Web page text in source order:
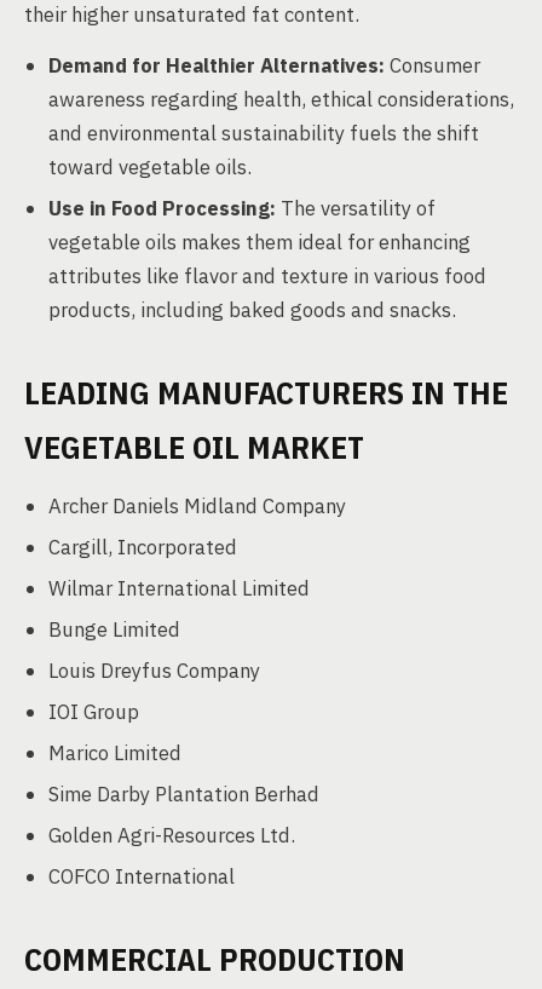
their higher unsaturated fat content.
Demand for Healthier Alternatives: Consumer
awareness regarding health, ethical considerations,
and environmental sustainability fuels the shift
toward vegetable oils.
Use in Food Processing: The versatility of
vegetable oils makes them ideal for enhancing
attributes like flavor and texture in various food
products, including baked goods and snacks.
LEADING MANUFACTURERS IN THE
VEGETABLE OIL MARKET
Archer Daniels Midland Company
Cargill, Incorporated
Wilmar International Limited
Bunge Limited
Louis Dreyfus Company
IOI Group
Marico Limited
Sime Darby Plantation Berhad
Golden Agri-Resources Ltd.
COFCO International
COMMERCIAL PRODUCTION